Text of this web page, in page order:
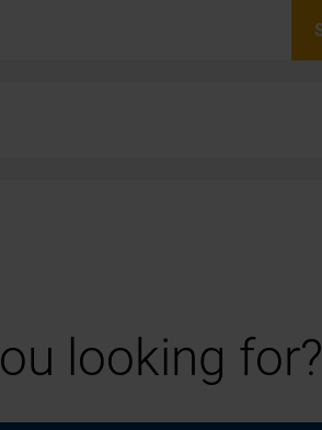
looking for?